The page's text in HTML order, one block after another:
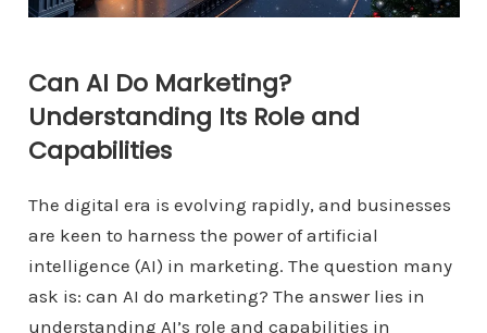
Can AI Do Marketing?
Understanding Its Role and
Capabilities
The digital era is evolving rapidly, and businesses
are keen to harness the power of artificial
intelligence (AI) in marketing. The question many
ask is: can AI do marketing? The answer lies in
understanding AI’s role and capabilities in